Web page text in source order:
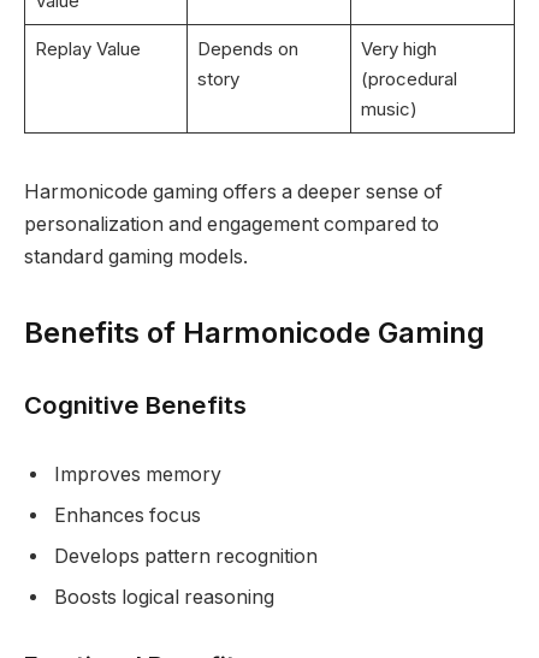
Replay Value
Depends on
story
Very high
(procedural
music)
Harmonicode gaming offers a deeper sense of
personalization and engagement compared to
standard gaming models.
Benefits of Harmonicode Gaming
Cognitive Benefits
Improves memory
Enhances focus
Develops pattern recognition
Boosts logical reasoning